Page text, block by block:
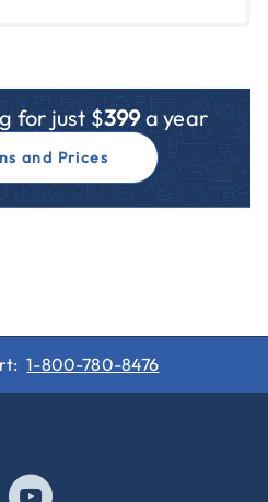
for just $399a year
and Prices
1-800-780-8476